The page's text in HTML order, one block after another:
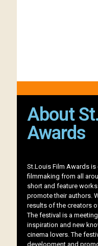
About
Awards
St.Louis Film Awards
filmmaking from all
short and feature
promote their authors.
results of the creators
The festival is a
inspiration and new
cinema lovers. The
development and